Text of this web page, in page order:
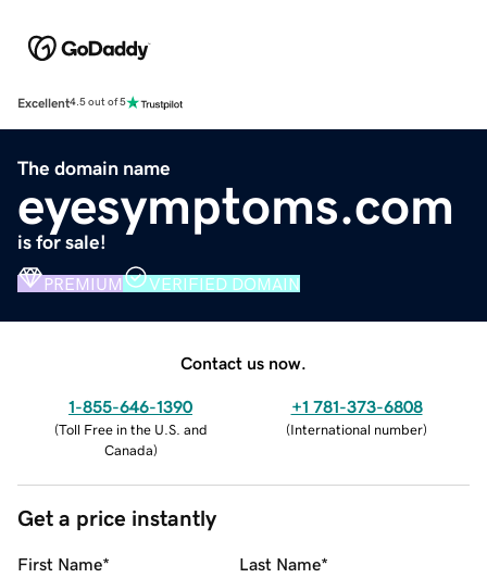
Excellent4.5 out of 5
The domain name
eyesymptoms.com
is for sale!
PREMIUM VERIFIED DOMAIN
Contact us now.
1-855-646-1390
(Toll Free in the U.S. and
Canada)
+1 781-373-6808
(International number)
Get a price instantly
First Name* Last Name*